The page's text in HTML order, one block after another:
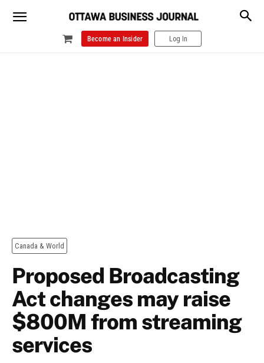
Become an Insider Log In
Canada & World
Proposed Broadcasting
Act changes may raise
$800M from streaming
services